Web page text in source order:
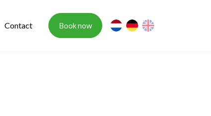
Contact Book now nl de en